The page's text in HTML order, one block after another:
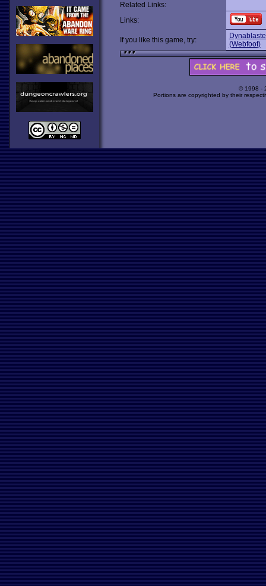
Related Links:
Links:
If you like this game, try:
(Webfoot)
© 1998 -
Portions are copyrighted by their